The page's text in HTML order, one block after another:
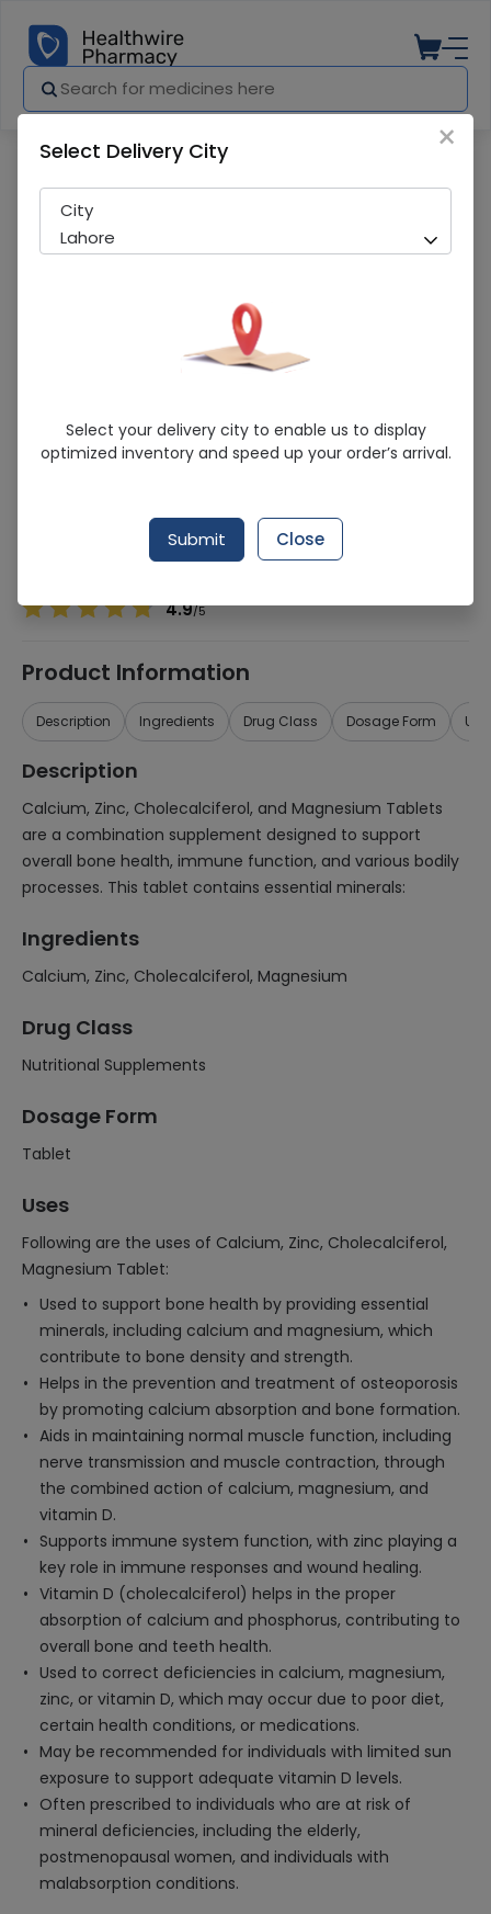
ZIMACAL TAB
Sold Out
200 successful orders delivered in last 7 Days
Calcium, Zinc, Cholecalciferol, Magnesium
4.9/5
Product Information
Description Ingredients Drug Class Dosage Form
Description
Calcium, Zinc, Cholecalciferol, and Magnesium Tablets
are a combination supplement designed to support
overall bone health, immune function, and various bodily
processes. This tablet contains essential minerals:
Ingredients
Calcium, Zinc, Cholecalciferol, Magnesium
Drug Class
Nutritional Supplements
Dosage Form
Tablet
Uses
Following are the uses of Calcium, Zinc, Cholecalciferol,
Magnesium Tablet:
Used to support bone health by providing essential
minerals, including calcium and magnesium, which
contribute to bone density and strength.
Helps in the prevention and treatment of osteoporosis
by promoting calcium absorption and bone formation.
Aids in maintaining normal muscle function, including
nerve transmission and muscle contraction, through
the combined action of calcium, magnesium, and
vitamin D.
Supports immune system function, with zinc playing a
key role in immune responses and wound healing.
Vitamin D (cholecalciferol) helps in the proper
absorption of calcium and phosphorus, contributing to
overall bone and teeth health.
Used to correct deficiencies in calcium, magnesium,
zinc, or vitamin D, which may occur due to poor diet,
certain health conditions, or medications.
May be recommended for individuals with limited sun
exposure to support adequate vitamin D levels.
Often prescribed to individuals who are at risk of
mineral deficiencies, including the elderly,
postmenopausal women, and individuals with
malabsorption conditions.
×
Select Delivery City
City
Lahore
Select your delivery city to enable us to display
optimized inventory and speed up your order’s arrival.
Submit Close